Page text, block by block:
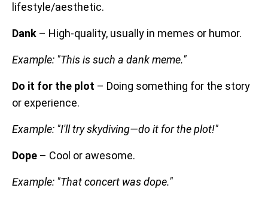
lifestyle/aesthetic.
Dank – High-quality, usually in memes or humor.
Example: "This is such a dank meme."
Do it for the plot – Doing something for the story
or experience.
Example: "I'll try skydiving—do it for the plot!"
Dope – Cool or awesome.
Example: "That concert was dope."